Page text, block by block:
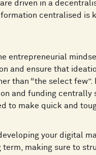
driven in a
centralised is
entrepreneurial
and ensure that
than “the select few”.
and funding centrally
to make quick and
your digital
term, making sure to